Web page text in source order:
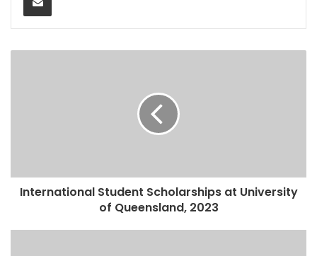
International Student Scholarships at University
of Queensland, 2023